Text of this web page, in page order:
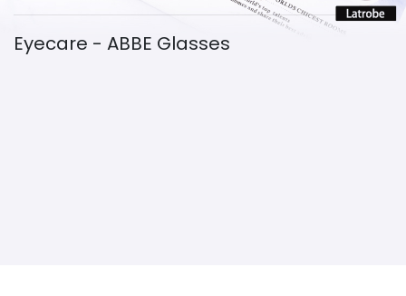
Eyecare - ABBE Glasses